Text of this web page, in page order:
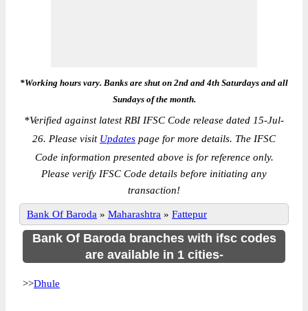
*Working hours vary. Banks are shut on 2nd and 4th Saturdays and all
Sundays of the month.
*Verified against latest RBI IFSC Code release dated 15-Jul-
26. Please visit Updates page for more details. The IFSC
Code information presented above is for reference only.
Please verify IFSC Code details before initiating any
transaction!
Bank Of Baroda » Maharashtra » Fattepur
Bank Of Baroda branches with ifsc codes
are available in 1 cities-
>>Dhule